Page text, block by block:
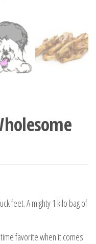
feet. A mighty 1 kilo bag of
favorite when it comes